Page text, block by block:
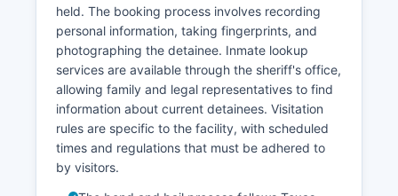
held. The booking process involves recording
personal information, taking fingerprints, and
photographing the detainee. Inmate lookup
services are available through the sheriff's office,
allowing family and legal representatives to find
information about current detainees. Visitation
rules are specific to the facility, with scheduled
times and regulations that must be adhered to
by visitors.